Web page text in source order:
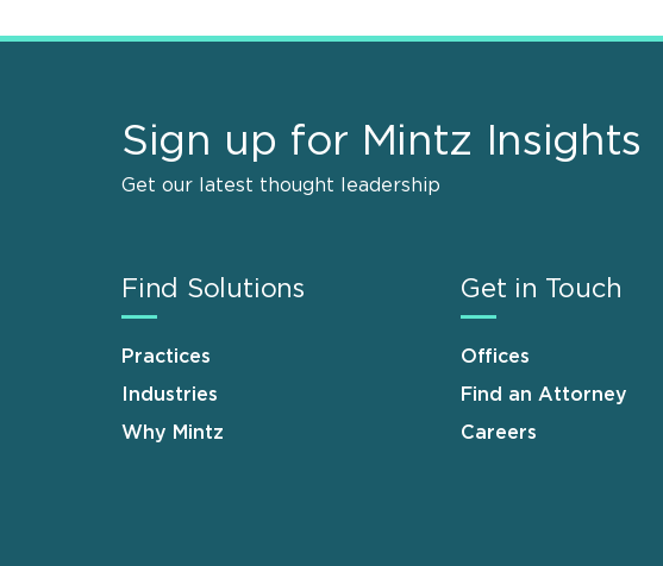
Sign up for Mintz Insights
Get our latest thought leadership
Find Solutions
Practices
Industries
Why Mintz
Get in Touch
Offices
Find an Attorney
Careers